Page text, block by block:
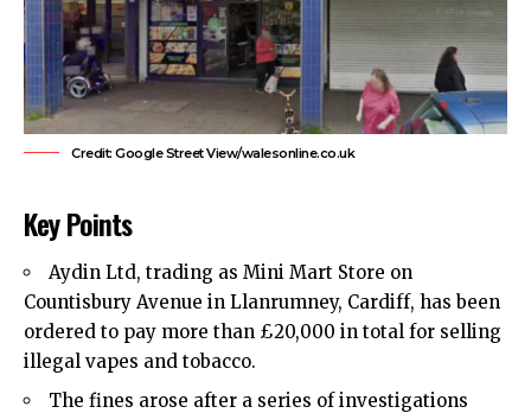
Credit: Google Street View/walesonline.co.uk
Key Points
Aydin Ltd, trading as Mini Mart Store on
Countisbury Avenue in Llanrumney, Cardiff, has been
ordered to pay more than £20,000 in total for selling
illegal vapes and tobacco.
The fines arose after a series of investigations